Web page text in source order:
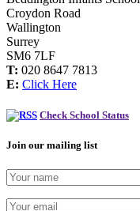
Croydon Road
Wallington
Surrey
SM6 7LF
T: 020 8647 7813
E: Click Here
Check School Status
Join our mailing list